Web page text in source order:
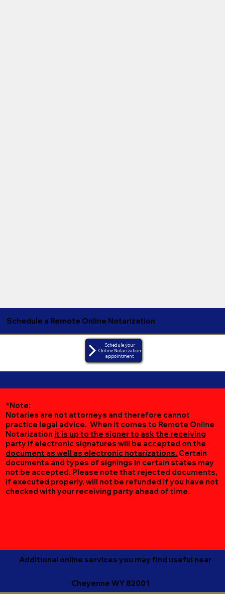
Schedule a Remote Online Notarization
Schedule your
Online Notarization
appointment
*Note:
Notaries are not attorneys and therefore cannot
practice legal advice. When it comes to Remote Online
Notarization it is up to the signer to ask the receiving
party if electronic signatures will be accepted on the
document as well as electronic notarizations. Certain
documents and types of signings in certain states may
not be accepted. Please note that rejected documents,
if executed properly, will not be refunded if you have not
checked with your receiving party ahead of time.
Additional online services you may find useful near
Cheyenne WY 82001